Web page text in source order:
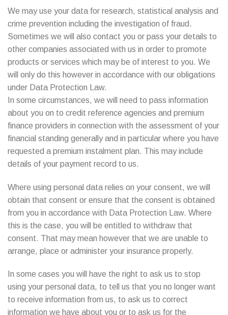
We may use your data for research, statistical analysis and
crime prevention including the investigation of fraud.
Sometimes we will also contact you or pass your details to
other companies associated with us in order to promote
products or services which may be of interest to you. We
will only do this however in accordance with our obligations
under Data Protection Law.
In some circumstances, we will need to pass information
about you on to credit reference agencies and premium
finance providers in connection with the assessment of your
financial standing generally and in particular where you have
requested a premium instalment plan. This may include
details of your payment record to us.
Where using personal data relies on your consent, we will
obtain that consent or ensure that the consent is obtained
from you in accordance with Data Protection Law. Where
this is the case, you will be entitled to withdraw that
consent. That may mean however that we are unable to
arrange, place or administer your insurance properly.
In some cases you will have the right to ask us to stop
using your personal data, to tell us that you no longer want
to receive information from us, to ask us to correct
information we have about you or to ask us for the